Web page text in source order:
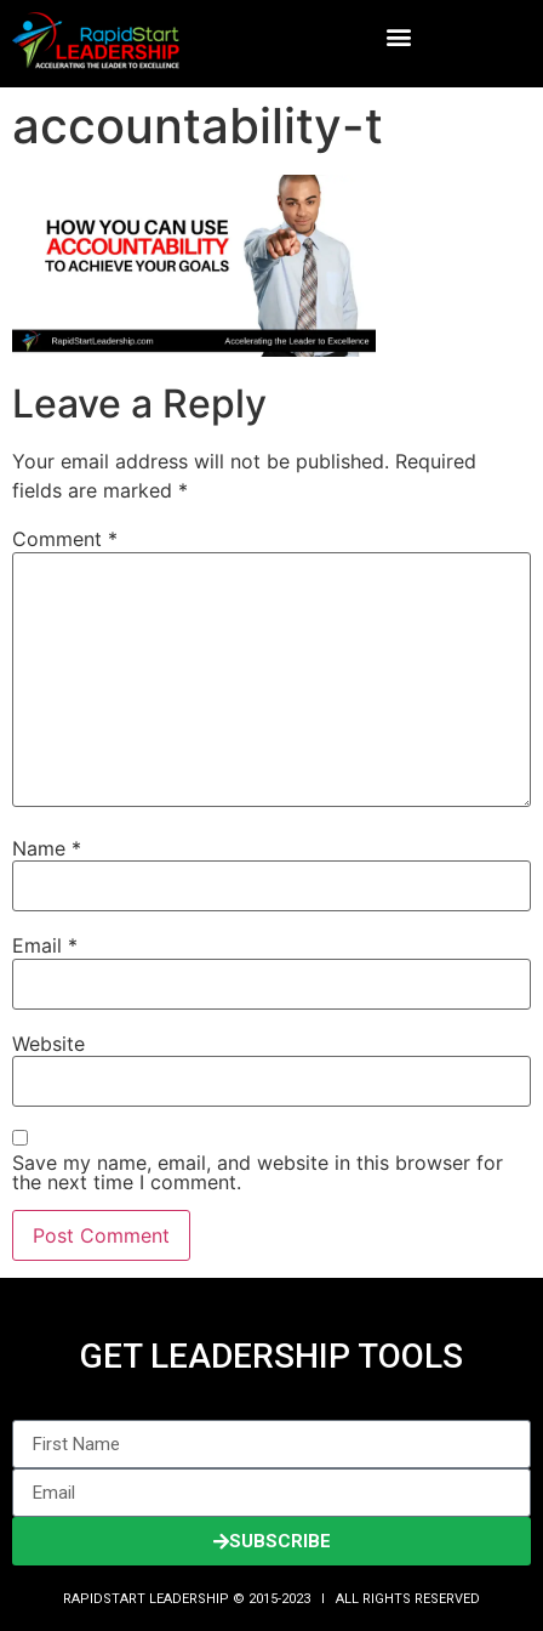
accountability-t
Leave a Reply
Your email address will not be published. Required
fields are marked *
Comment *
Name *
Email *
Website
Save my name, email, and website in this browser for
the next time I comment.
GET LEADERSHIP TOOLS
SUBSCRIBE
RAPIDSTART LEADERSHIP © 2015-2023 Ι ALL RIGHTS RESERVED